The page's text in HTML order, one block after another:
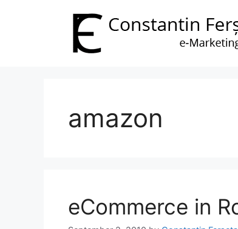
amazon
eCommerce in